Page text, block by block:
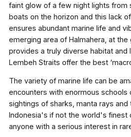
faint glow of a few night lights from
boats on the horizon and this lack
ensures abundant marine life and
emerging area of Halmahera, at the
provides a truly diverse habitat and
Lembeh Straits offer the best
The variety of marine life can be
encounters with enormous schools
sightings of sharks, manta rays and
Indonesia's if not the world's finest
anyone with a serious interest in